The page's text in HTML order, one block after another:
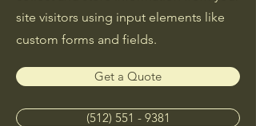
site visitors using input elements like
custom forms and fields.
Get a Quote
(512) 551 - 9381